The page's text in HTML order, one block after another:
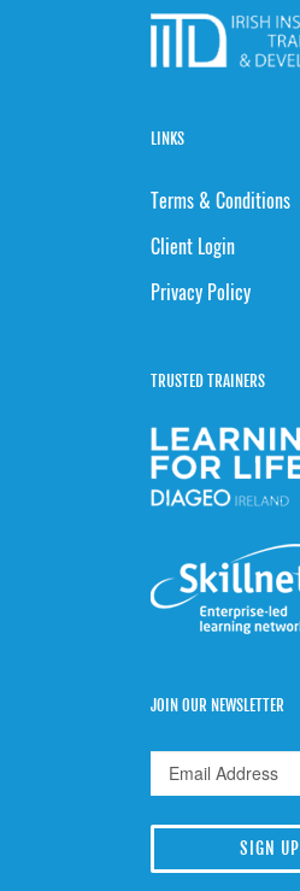
LINKS
Terms & Conditions
Client Login
Privacy Policy
TRUSTED TRAINERS
JOIN OUR NEWSLETTER
SIGN UP